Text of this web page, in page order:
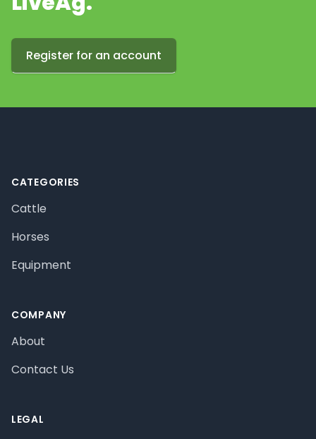
Register for an account
CATEGORIES
Cattle
Horses
Equipment
COMPANY
About
Contact Us
LEGAL